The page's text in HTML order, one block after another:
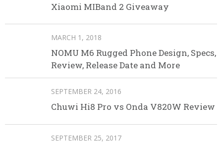
Xiaomi MIBand 2 Giveaway
MARCH 1, 2018
NOMU M6 Rugged Phone Design, Specs,
Review, Release Date and More
SEPTEMBER 24, 2016
Chuwi Hi8 Pro vs Onda V820W Review
SEPTEMBER 25, 2017